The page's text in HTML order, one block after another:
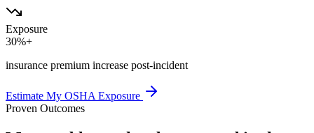
Exposure
30%+
insurance premium increase post-incident
Estimate My OSHA Exposure
Proven Outcomes